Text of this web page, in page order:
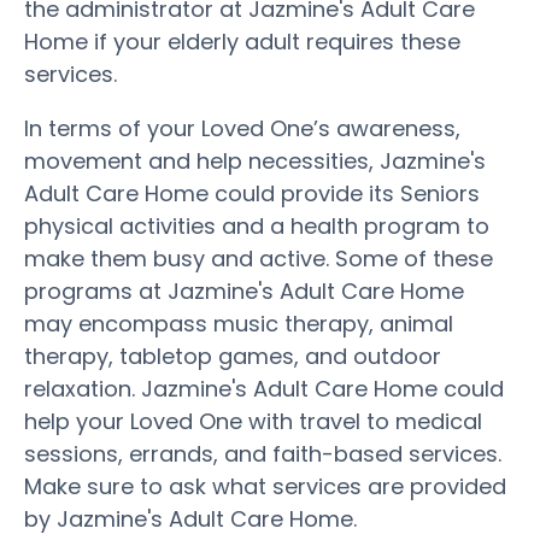
the administrator at Jazmine's Adult Care
Home if your elderly adult requires these
services.
In terms of your Loved One’s awareness,
movement and help necessities, Jazmine's
Adult Care Home could provide its Seniors
physical activities and a health program to
make them busy and active. Some of these
programs at Jazmine's Adult Care Home
may encompass music therapy, animal
therapy, tabletop games, and outdoor
relaxation. Jazmine's Adult Care Home could
help your Loved One with travel to medical
sessions, errands, and faith-based services.
Make sure to ask what services are provided
by Jazmine's Adult Care Home.